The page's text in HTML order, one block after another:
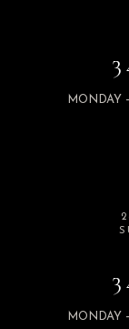
MONDAY
MONDAY